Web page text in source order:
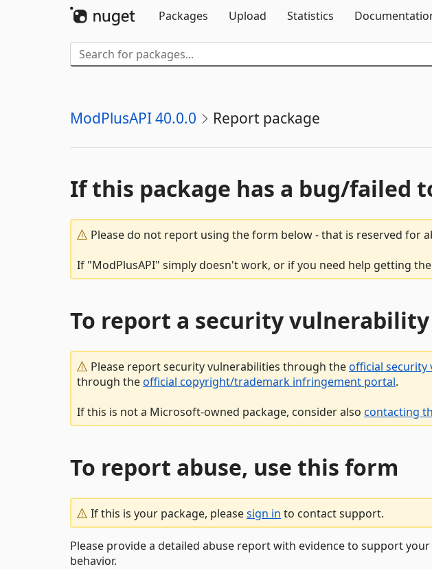
Packages
Upload Statistics
ModPlusAPI 40.0.0 Report package
If this package has a bug/failed
Please do not report using the form below - that is reserved for
If "ModPlusAPI" simply doesn't work, or if you need help getting
To report a security
Please report security vulnerabilities through theofficial security
through theofficial copyright/trademark infringement portal.
If this is not a Microsoft-owned package, consider also contacting
To report abuse, use this form
If this is your package, pleasesign in to contact support.
Please provide a detailed abuse report with evidence to support
behavior.